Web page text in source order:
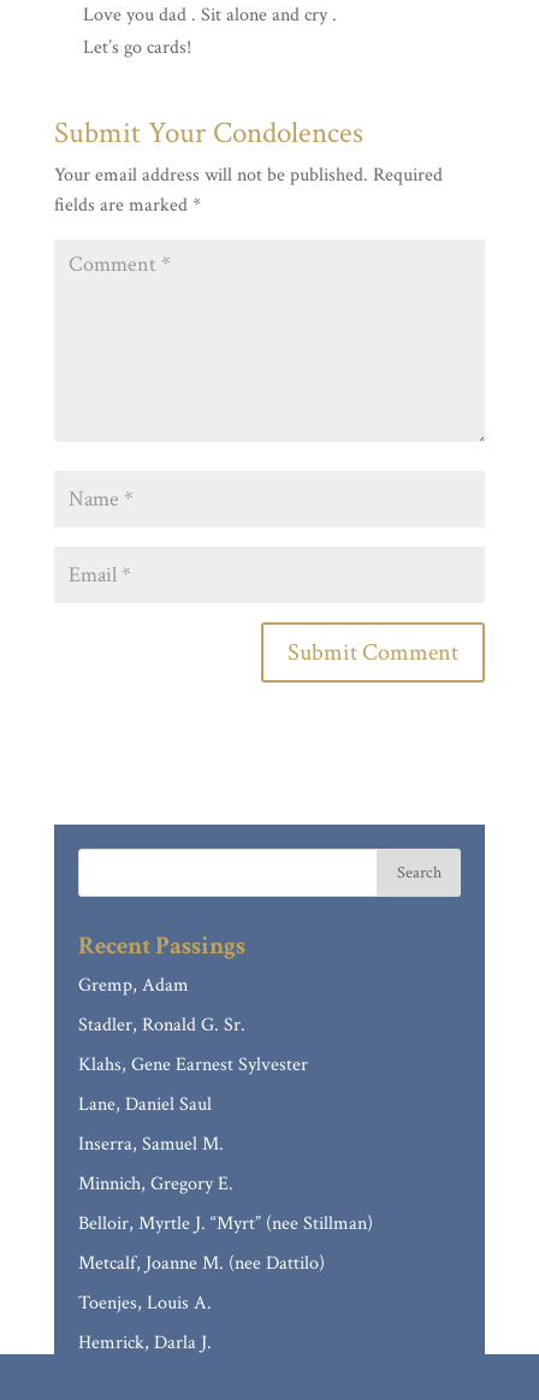
Love you dad . Sit alone and cry .
Let’s go cards!
Submit Your Condolences
Your email address will not be published. Required
fields are marked*
Recent Passings
Gremp, Adam
Stadler, Ronald G. Sr.
Klahs, Gene Earnest Sylvester
Lane, Daniel Saul
Inserra, Samuel M.
Minnich, Gregory E.
Belloir, Myrtle J. “Myrt” (nee Stillman)
Metcalf, Joanne M. (nee Dattilo)
Toenjes, Louis A.
Hemrick, Darla J.